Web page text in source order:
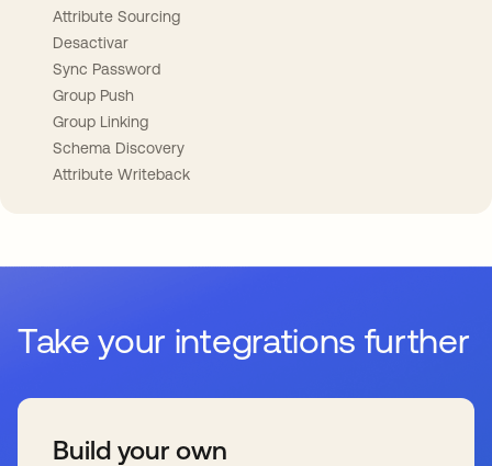
Attribute Sourcing
Desactivar
Sync Password
Group Push
Group Linking
Schema Discovery
Attribute Writeback
Take your integrations further
Build your own